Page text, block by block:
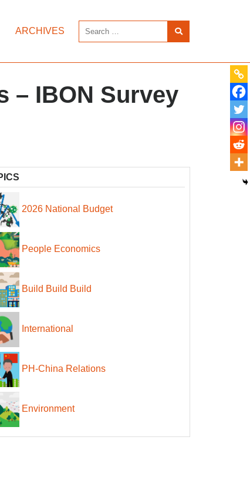
ARCHIVES
– IBON Survey
2026 National Budget
People Economics
Build Build Build
International
PH-China Relations
Environment